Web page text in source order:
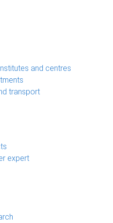
and centres
transport
expert